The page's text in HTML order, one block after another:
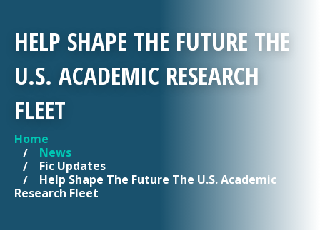
HELP SHAPE THE FUTURE THE
U.S. ACADEMIC RESEARCH
FLEET
YOU ARE HERE
Home
News
Fic Updates
Help Shape The Future The U.S. Academic
Research Fleet